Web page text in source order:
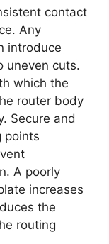
contact
Any
introduce
uneven cuts.
which the
router body
Secure and
points
A poorly
increases
the
routing